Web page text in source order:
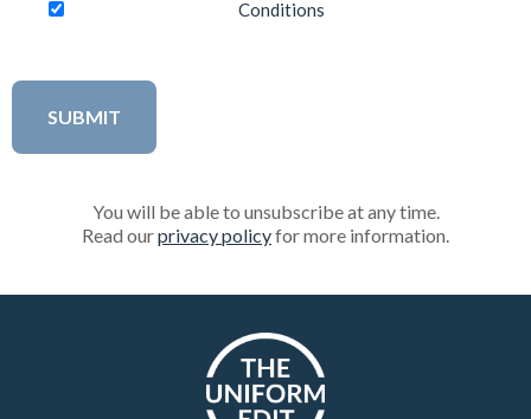
Conditions
You will be able to unsubscribe at any time.
Read ourprivacy policyfor more information.